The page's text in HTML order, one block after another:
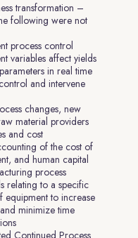
transformation –
following were not
process control
variables affect yields
in real time
and intervene
changes, new
material providers
and cost
of the cost of
and human capital
process
relating to a specific
to increase
minimize time
Continued Process